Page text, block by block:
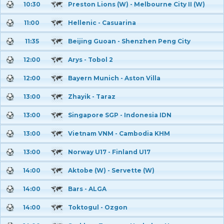
10:30 Preston Lions (W) - Melbourne City II (W)
11:00 Hellenic - Casuarina
11:35 Beijing Guoan - Shenzhen Peng City
12:00 Arys - Tobol 2
12:00 Bayern Munich - Aston Villa
13:00 Zhayik - Taraz
13:00 Singapore SGP - Indonesia IDN
13:00 Vietnam VNM - Cambodia KHM
13:00 Norway U17 - Finland U17
14:00 Aktobe (W) - Servette (W)
14:00 Bars - ALGA
14:00 Toktogul - Ozgon